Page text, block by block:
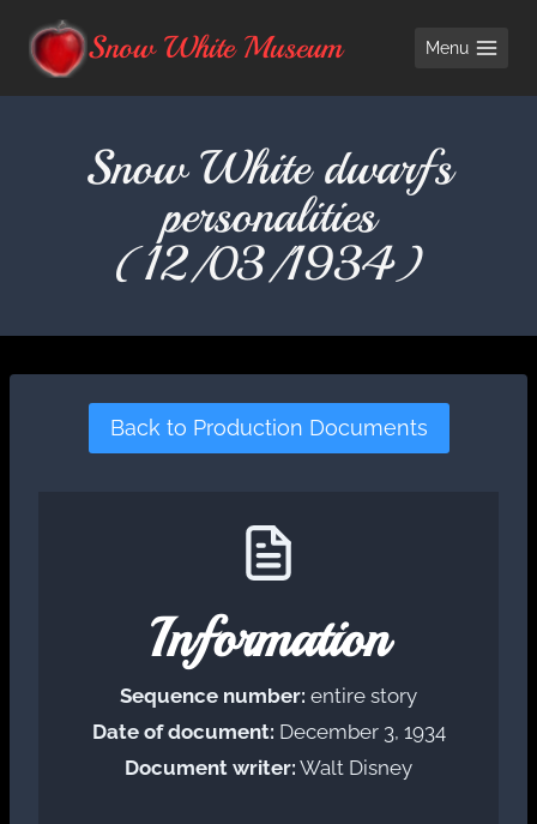
Snow White Museum Menu
Snow White dwarfs
personalities
(12/03/1934)
Back to Production Documents
Information
Sequence number: entire story
Date of document: December 3, 1934
Document writer: Walt Disney